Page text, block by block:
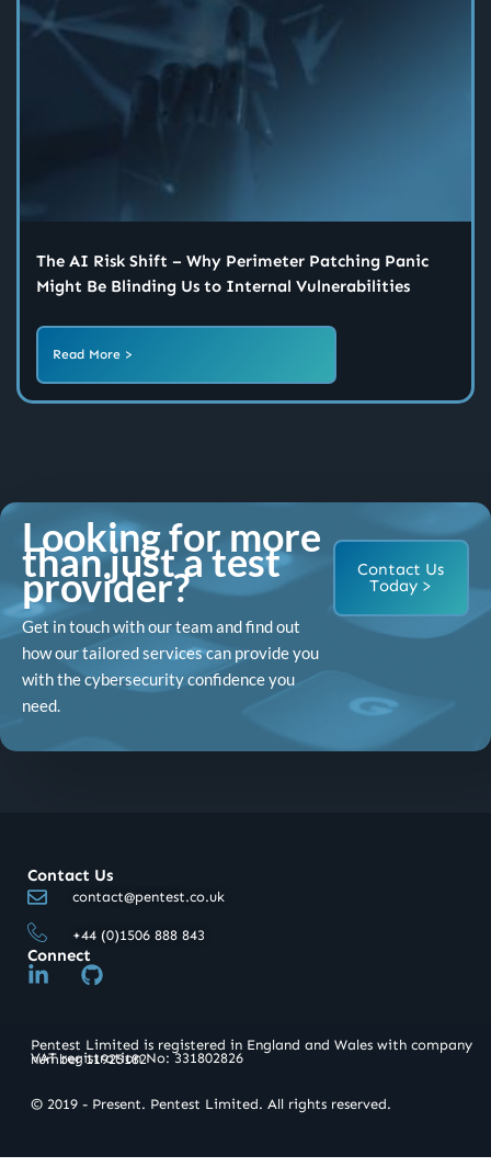
The AI Risk Shift – Why Perimeter Patching Panic
Might Be Blinding Us to Internal Vulnerabilities
Read More >
Looking for more
than just a test
provider?
Get in touch with our team and find out
how our tailored services can provide you
with the cybersecurity confidence you
need.
Contact Us
Today >
Contact Us
contact@pentest.co.uk
+44 (0)1506 888 843
Connect
L
k
e
i
G
h
u
Pentest Limited is registered in England and Wales with company
number 11925182
VAT registration No: 331802826​
© 2019 - Present. Pentest Limited. All rights reserved.